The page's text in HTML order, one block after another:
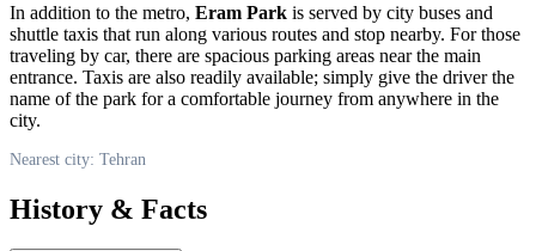
In addition to the metro, Eram Park is served by city buses and
shuttle taxis that run along various routes and stop nearby. For those
traveling by car, there are spacious parking areas near the main
entrance. Taxis are also readily available; simply give the driver the
name of the park for a comfortable journey from anywhere in the
city.
Nearest city: Tehran
History & Facts